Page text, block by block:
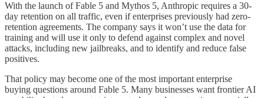
With the launch of Fable 5 and Mythos 5, Anthropic requires a 30-
day retention on all traffic, even if enterprises previously had zero-
retention agreements. The company says it won’t use the data for
training and will use it only to defend against complex and novel
attacks, including new jailbreaks, and to identify and reduce false
positives.
That policy may become one of the most important enterprise
buying questions around Fable 5. Many businesses want frontier AI